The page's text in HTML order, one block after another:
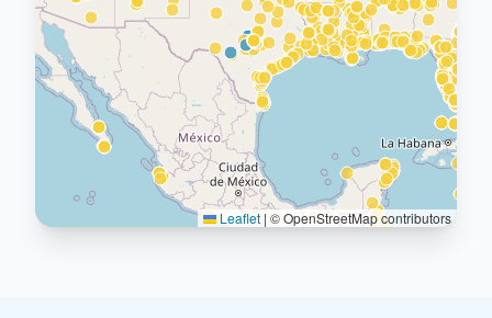
Leaflet | © OpenStreetMap contributors